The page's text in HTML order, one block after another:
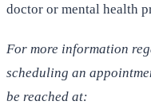
doctor or mental health
For more information
scheduling an
be reached at: